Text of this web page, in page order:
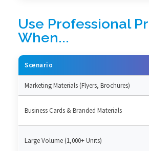
Use Professional
When...
Scenario
Marketing Materials (Flyers, Brochures)
Business Cards & Branded Materials
Large Volume (1,000+ Units)